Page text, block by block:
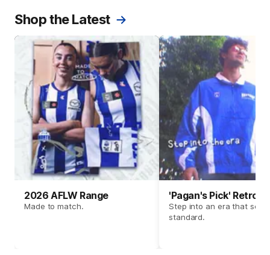
Shop the Latest
2026 AFLW Range
Made to match.
'Pagan's Pick' Retro
Step into an era that set
standard.